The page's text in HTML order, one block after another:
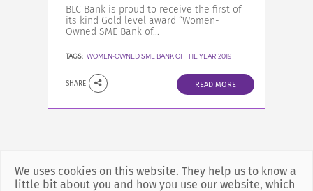
BLC Bank is proud to receive the first of
its kind Gold level award “Women-
Owned SME Bank of...
TAGS: WOMEN-OWNED SME BANK OF THE YEAR 2019
SHARE READ MORE
We uses cookies on this website. They help us to know a
little bit about you and how you use our website, which